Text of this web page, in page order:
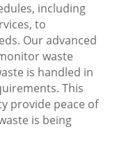
including
to
Our advanced
waste
is handled in
This
provide peace of
is being